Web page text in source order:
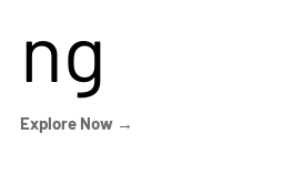
ng
Explore Now →